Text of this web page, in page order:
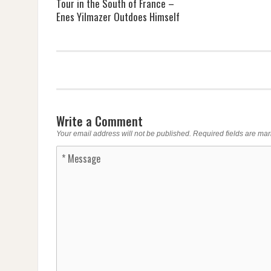
Tour in the South of France –
Enes Yilmazer Outdoes Himself
Write a Comment
Your email address will not be published. Required fields are